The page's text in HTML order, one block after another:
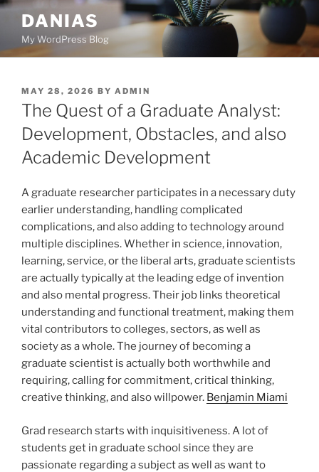
Skip
content
DANIAS
My WordPress Blog
POSTED
ON
MAY 28, 2026 BY ADMIN
The Quest of a Graduate Analyst:
Development, Obstacles, and also
Academic Development
A graduate researcher participates in a necessary duty
earlier understanding, handling complicated
complications, and also adding to technology around
multiple disciplines. Whether in science, innovation,
learning, service, or the liberal arts, graduate scientists
are actually typically at the leading edge of invention
and also mental progress. Their job links theoretical
understanding and functional treatment, making them
vital contributors to colleges, sectors, as well as
society as a whole. The journey of becoming a
graduate scientist is actually both worthwhile and
requiring, calling for commitment, critical thinking,
creative thinking, and also willpower. Benjamin Miami
Grad research starts with inquisitiveness. A lot of
students get in graduate school since they are
passionate regarding a subject as well as want to